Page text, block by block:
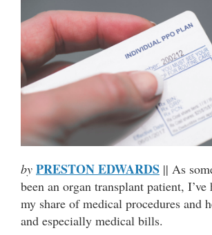
by PRESTON EDWARDS || As
been an organ transplant patient, I’ve
my share of medical procedures and
and especially medical bills.